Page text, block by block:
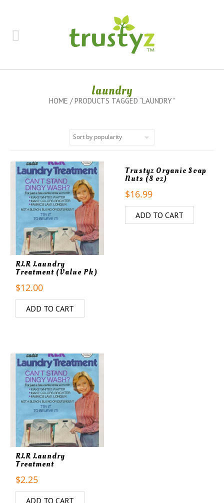
laundry
HOME / PRODUCTS TAGGED “LAUNDRY”
RLR Laundry
Treatment (Value Pk)
$12.00
ADD TO CART
Trustyz Organic Soap
Nuts (8 oz)
$16.99
ADD TO CART
RLR Laundry
Treatment
$2.25
ADD TO CART